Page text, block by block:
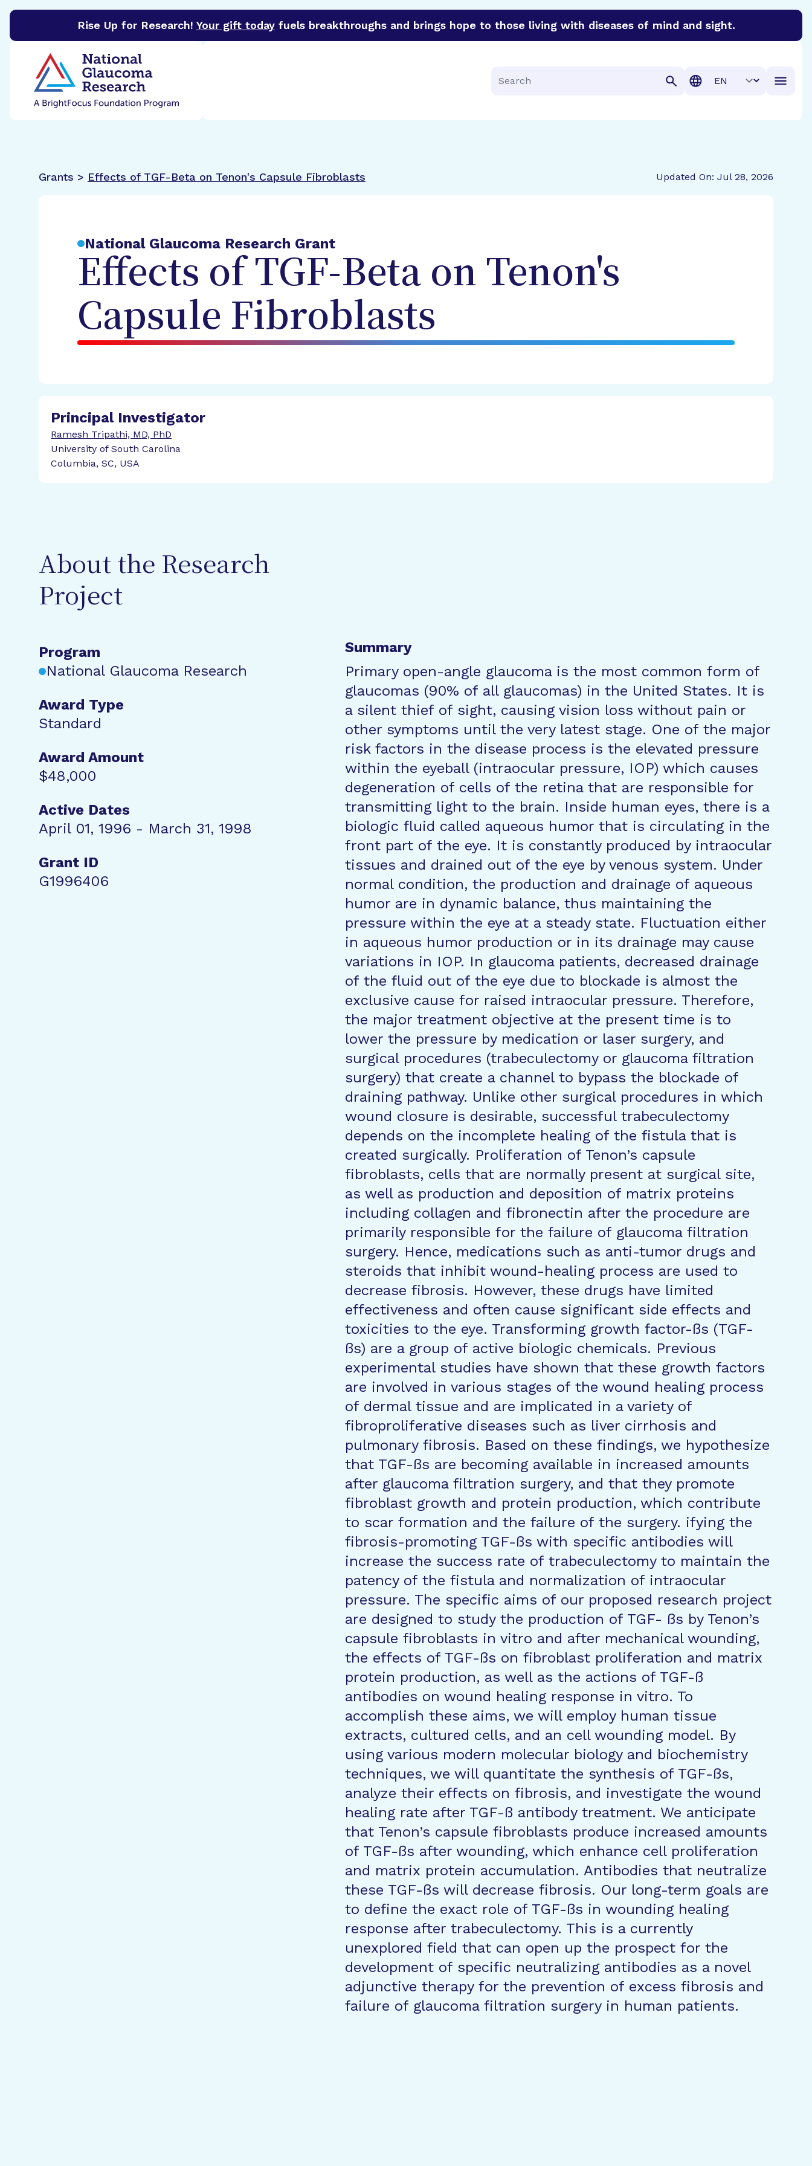
Rise Up for Research! Your gift todayfuels breakthroughs and brings hope to those living with diseases of mind and sight.
BrightFocus Foundation
Search
Translation
Grants > Effects of TGF-Beta on Tenon's Capsule Fibroblasts Updated On: Jul 28, 2026
National Glaucoma Research Grant
Effects of TGF-Beta on Tenon's
Capsule Fibroblasts
Principal Investigator
Ramesh Tripathi, MD, PhD
University of South Carolina
Columbia, SC, USA
About the Research
Project
Program
National Glaucoma Research
Award Type
Standard
Award Amount
$48,000
Active Dates
April 01, 1996 - March 31, 1998
Grant ID
G1996406
Summary
Primary open-angle glaucoma is the most common form of
glaucomas (90% of all glaucomas) in the United States. It is
a silent thief of sight, causing vision loss without pain or
other symptoms until the very latest stage. One of the major
risk factors in the disease process is the elevated pressure
within the eyeball (intraocular pressure, IOP) which causes
degeneration of cells of the retina that are responsible for
transmitting light to the brain. Inside human eyes, there is a
biologic fluid called aqueous humor that is circulating in the
front part of the eye. It is constantly produced by intraocular
tissues and drained out of the eye by venous system. Under
normal condition, the production and drainage of aqueous
humor are in dynamic balance, thus maintaining the
pressure within the eye at a steady state. Fluctuation either
in aqueous humor production or in its drainage may cause
variations in IOP. In glaucoma patients, decreased drainage
of the fluid out of the eye due to blockade is almost the
exclusive cause for raised intraocular pressure. Therefore,
the major treatment objective at the present time is to
lower the pressure by medication or laser surgery, and
surgical procedures (trabeculectomy or glaucoma filtration
surgery) that create a channel to bypass the blockade of
draining pathway. Unlike other surgical procedures in which
wound closure is desirable, successful trabeculectomy
depends on the incomplete healing of the fistula that is
created surgically. Proliferation of Tenon’s capsule
fibroblasts, cells that are normally present at surgical site,
as well as production and deposition of matrix proteins
including collagen and fibronectin after the procedure are
primarily responsible for the failure of glaucoma filtration
surgery. Hence, medications such as anti-tumor drugs and
steroids that inhibit wound-healing process are used to
decrease fibrosis. However, these drugs have limited
effectiveness and often cause significant side effects and
toxicities to the eye. Transforming growth factor-ßs (TGF-
ßs) are a group of active biologic chemicals. Previous
experimental studies have shown that these growth factors
are involved in various stages of the wound healing process
of dermal tissue and are implicated in a variety of
fibroproliferative diseases such as liver cirrhosis and
pulmonary fibrosis. Based on these findings, we hypothesize
that TGF-ßs are becoming available in increased amounts
after glaucoma filtration surgery, and that they promote
fibroblast growth and protein production, which contribute
to scar formation and the failure of the surgery. ifying the
fibrosis-promoting TGF-ßs with specific antibodies will
increase the success rate of trabeculectomy to maintain the
patency of the fistula and normalization of intraocular
pressure. The specific aims of our proposed research project
are designed to study the production of TGF- ßs by Tenon’s
capsule fibroblasts in vitro and after mechanical wounding,
the effects of TGF-ßs on fibroblast proliferation and matrix
protein production, as well as the actions of TGF-ß
antibodies on wound healing response in vitro. To
accomplish these aims, we will employ human tissue
extracts, cultured cells, and an cell wounding model. By
using various modern molecular biology and biochemistry
techniques, we will quantitate the synthesis of TGF-ßs,
analyze their effects on fibrosis, and investigate the wound
healing rate after TGF-ß antibody treatment. We anticipate
that Tenon’s capsule fibroblasts produce increased amounts
of TGF-ßs after wounding, which enhance cell proliferation
and matrix protein accumulation. Antibodies that neutralize
these TGF-ßs will decrease fibrosis. Our long-term goals are
to define the exact role of TGF-ßs in wounding healing
response after trabeculectomy. This is a currently
unexplored field that can open up the prospect for the
development of specific neutralizing antibodies as a novel
adjunctive therapy for the prevention of excess fibrosis and
failure of glaucoma filtration surgery in human patients.